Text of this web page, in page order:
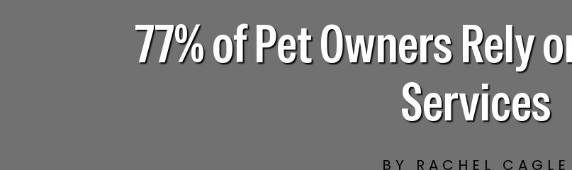
77% of Pet Owners Rely
Services
BY RACHEL CAGLE